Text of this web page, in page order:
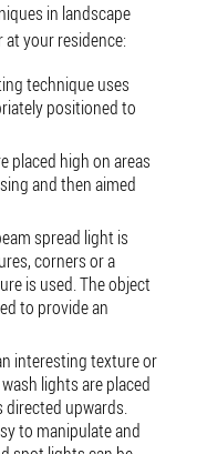
in landscape
your residence:
technique uses
positioned to
placed high on areas
and then aimed
spread light is
corners or a
is used. The object
to provide an
interesting texture or
lights are placed
directed upwards.
to manipulate and